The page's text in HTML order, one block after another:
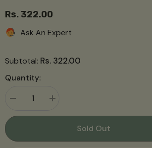
Rs. 322.00
Ask An Expert
Subtotal: Rs. 322.00
Quantity:
Decrease
for
Increase
for
CinnamonSold Out